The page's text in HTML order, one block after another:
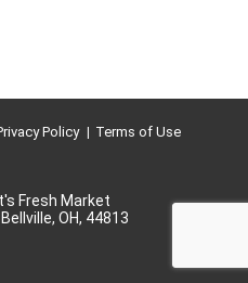
Policy Terms of Use
Fresh Market
OH, 44813